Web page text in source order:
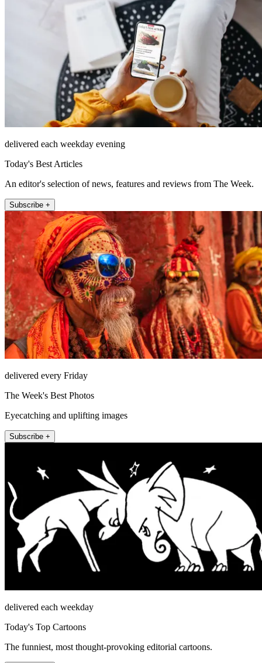
delivered each weekday evening
Today's Best Articles
An editor's selection of news, features and reviews from The Week.
Subscribe +
delivered every Friday
The Week's Best Photos
Eyecatching and uplifting images
Subscribe +
delivered each weekday
Today's Top Cartoons
The funniest, most thought-provoking editorial cartoons.